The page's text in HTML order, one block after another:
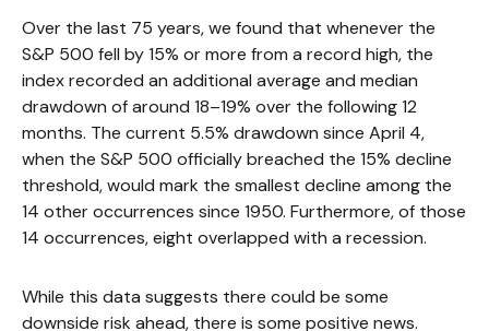
Over the last 75 years, we found that whenever the
S&P 500 fell by 15% or more from a record high, the
index recorded an additional average and median
drawdown of around 18–19% over the following 12
months. The current 5.5% drawdown since April 4,
when the S&P 500 officially breached the 15% decline
threshold, would mark the smallest decline among the
14 other occurrences since 1950. Furthermore, of those
14 occurrences, eight overlapped with a recession.
While this data suggests there could be some
downside risk ahead, there is some positive news.